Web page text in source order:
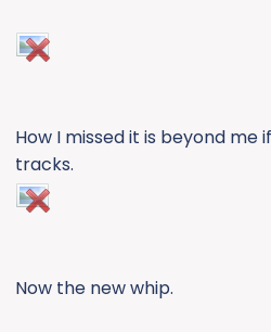
How I missed it is beyond me
tracks.
Now the new whip.